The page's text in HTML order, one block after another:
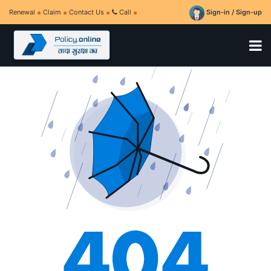
Renewal Claim Contact Us Call Sign-in / Sign-up